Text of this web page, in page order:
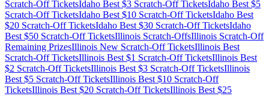
Scratch-Off TicketsIdaho Best $3 Scratch-Off TicketsIdaho Best $5
Scratch-Off TicketsIdaho Best $10 Scratch-Off TicketsIdaho Best
$20 Scratch-Off TicketsIdaho Best $30 Scratch-Off TicketsIdaho
Best $50 Scratch-Off TicketsIllinois Scratch-OffsIllinois Scratch-Off
Remaining PrizesIllinois New Scratch-Off TicketsIllinois Best
Scratch-Off TicketsIllinois Best $1 Scratch-Off TicketsIllinois Best
$2 Scratch-Off TicketsIllinois Best $3 Scratch-Off TicketsIllinois
Best $5 Scratch-Off TicketsIllinois Best $10 Scratch-Off
TicketsIllinois Best $20 Scratch-Off TicketsIllinois Best $25